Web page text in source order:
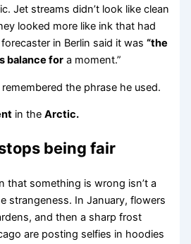
Jet streams didn’t look like clean
looked more like ink that had
in Berlin said it was“the
balance for a moment.”
the phrase he used.
in theArctic.
being fair
that something is wrong isn’t a
strangeness. In January, flowers
and then a sharp frost
are posting selfies in hoodies